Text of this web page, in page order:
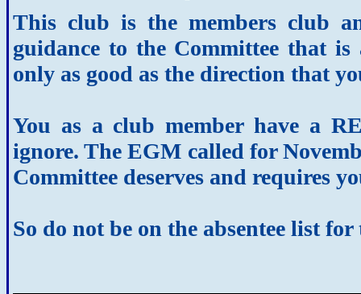
This club is the members club
guidance to the Committee that
only as good as the direction that
You as a club member have a
ignore. The EGM called for
Committee deserves and requires
So do not be on the absentee list